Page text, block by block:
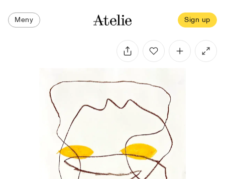
Meny Sign up